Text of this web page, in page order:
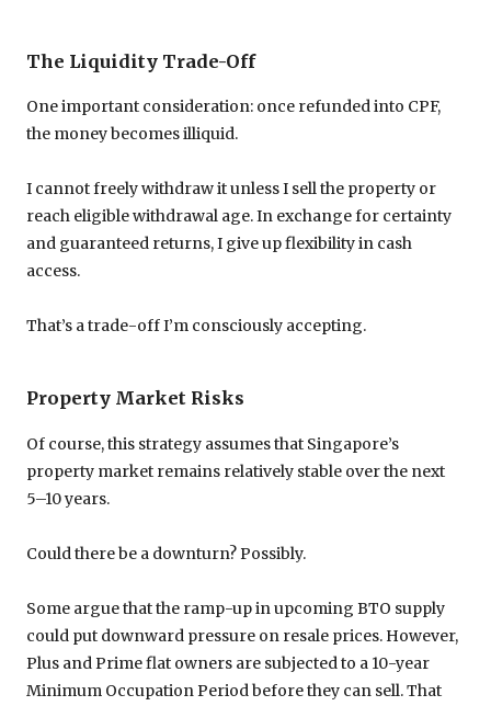
The Liquidity Trade-Off
One important consideration: once refunded into CPF,
the money becomes illiquid.
I cannot freely withdraw it unless I sell the property or
reach eligible withdrawal age. In exchange for certainty
and guaranteed returns, I give up flexibility in cash
access.
That’s a trade-off I’m consciously accepting.
Property Market Risks
Of course, this strategy assumes that Singapore’s
property market remains relatively stable over the next
5–10 years.
Could there be a downturn? Possibly.
Some argue that the ramp-up in upcoming BTO supply
could put downward pressure on resale prices. However,
Plus and Prime flat owners are subjected to a 10-year
Minimum Occupation Period before they can sell. That